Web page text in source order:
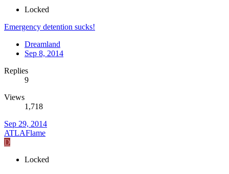
Locked
Emergency detention sucks!
Dreamland
Sep 8, 2014
Replies
9
Views
1,718
Sep 29, 2014
ATLAFlame
D
Locked